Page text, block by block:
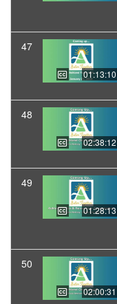
47
01:13:10
48
02:38:12
49
01:28:13
50
02:00:31